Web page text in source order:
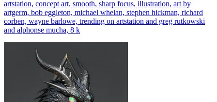
artstation, concept art, smooth, sharp focus, illustration, art by
artgerm, bob eggleton, michael whelan, stephen hickman, richard
corben, wayne barlowe, trending on artstation and greg rutkowski
and alphonse mucha, 8 k